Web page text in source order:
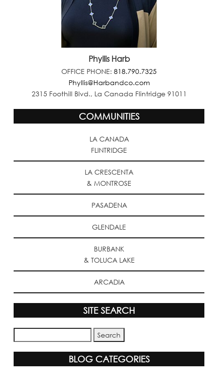
Phyllis Harb
OFFICE PHONE: 818.790.7325
Phyllis@Harbandco.com
2315 Foothill Blvd., La Canada Flintridge 91011
COMMUNITIES
LA CANADA
FLINTRIDGE
LA CRESCENTA
& MONTROSE
PASADENA
GLENDALE
BURBANK
& TOLUCA LAKE
ARCADIA
SITE SEARCH
BLOG CATEGORIES